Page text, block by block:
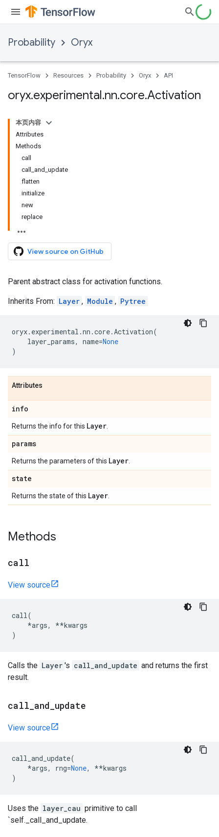
Probability Oryx
TensorFlow Resources Probability Oryx API
oryx.experimental.nn.core.Activation
本页内容
Attributes
Methods
call
call_and_update
flatten
initialize
new
replace
View source on GitHub
Parent abstract class for activation functions.
Inherits From: Layer , Module , Pytree
oryx. experimental .nn .core.Activation(
layer_params, name=None
)
Attributes
info
Returns the info for this Layer
params
Returns the parameters of this Layer
state
Returns the state of this Layer
Methods
call
View source
call(
*args, **kwargs
)
Calls the Layer 's call_and_update and returns the first
result.
call and update
View source
call_and_update(
*args, rng=None, **kwargs
)
Uses the layer_cau primitive to call
`self._call_and_update.